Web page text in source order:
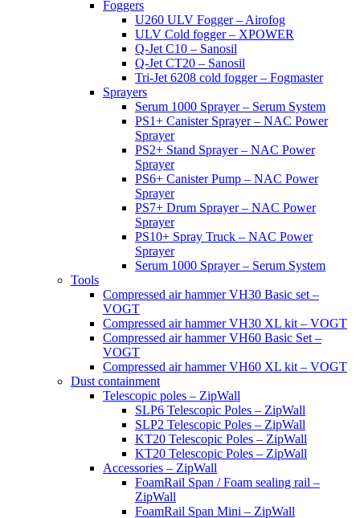
Foggers
U260 ULV Fogger – Airofog
ULV Cold fogger – XPOWER
Q-Jet C10 – Sanosil
Q-Jet CT20 – Sanosil
Tri-Jet 6208 cold fogger – Fogmaster
Sprayers
Serum 1000 Sprayer – Serum System
PS1+ Canister Sprayer – NAC Power
Sprayer
PS2+ Stand Sprayer – NAC Power
Sprayer
PS6+ Canister Pump – NAC Power
Sprayer
PS7+ Drum Sprayer – NAC Power
Sprayer
PS10+ Spray Truck – NAC Power
Sprayer
Serum 1000 Sprayer – Serum System
Tools
Compressed air hammer VH30 Basic set –
VOGT
Compressed air hammer VH30 XL kit – VOGT
Compressed air hammer VH60 Basic Set –
VOGT
Compressed air hammer VH60 XL kit – VOGT
Dust containment
Telescopic poles – ZipWall
SLP6 Telescopic Poles – ZipWall
SLP2 Telescopic Poles – ZipWall
KT20 Telescopic Poles – ZipWall
KT20 Telescopic Poles – ZipWall
Accessories – ZipWall
FoamRail Span / Foam sealing rail –
ZipWall
FoamRail Span Mini – ZipWall